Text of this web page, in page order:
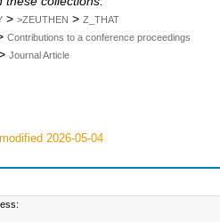
> >ZEUTHEN > Z_THAT
Contributions to a conference proceedings
Journal Article
2026-05-04